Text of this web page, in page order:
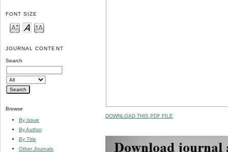
FONT SIZE
JOURNAL CONTENT
Search
Browse
By Issue
By Author
By Title
Other Journals
DOWNLOAD THIS PDF FILE